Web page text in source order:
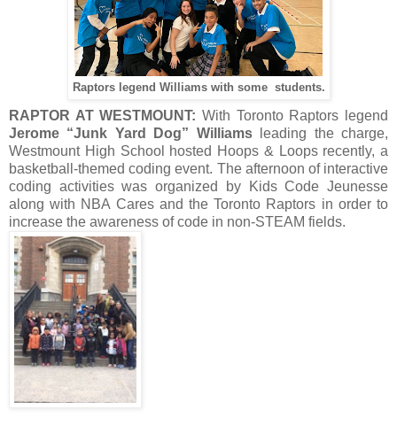
Raptors legend Williams with some students.
RAPTOR AT WESTMOUNT: With Toronto Raptors legend
Jerome “Junk Yard Dog” Williams
leading the charge,
Westmount High School hosted Hoops & Loops recently, a
basketball-themed coding event. The afternoon of interactive
coding activities was organized by Kids Code Jeunesse
along with NBA Cares and the Toronto Raptors in order to
increase the awareness of code in non-STEAM fields.